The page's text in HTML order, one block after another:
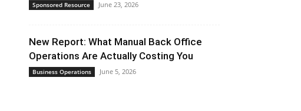
Sponsored Resource June 23, 2026
New Report: What Manual Back Office
Operations Are Actually Costing You
Business Operations June 5, 2026